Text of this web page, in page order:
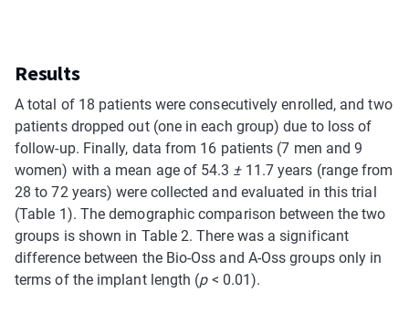
Results
A total of 18 patients were consecutively enrolled, and two
patients dropped out (one in each group) due to loss of
follow-up. Finally, data from 16 patients (7 men and 9
women) with a mean age of 54.3 ± 11.7 years (range from
28 to 72 years) were collected and evaluated in this trial
(Table 1). The demographic comparison between the two
groups is shown in Table 2. There was a significant
difference between the Bio-Oss and A-Oss groups only in
terms of the implant length (p < 0.01).